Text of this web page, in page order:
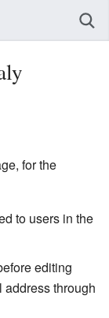
for the
to users in the
editing
through